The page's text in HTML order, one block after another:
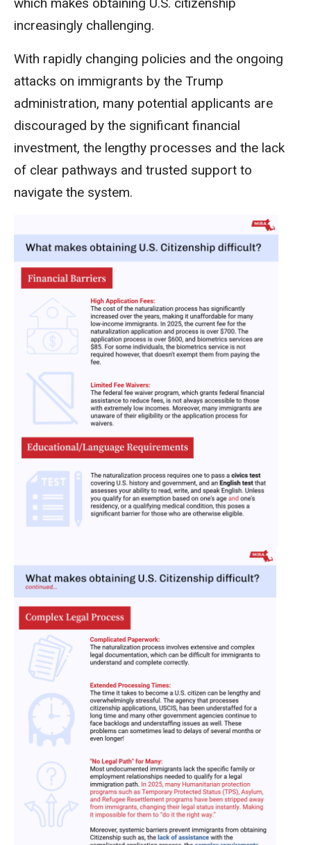
increasingly challenging.
With rapidly changing policies and the ongoing
attacks on immigrants by the Trump
administration, many potential applicants are
discouraged by the significant financial
investment, the lengthy processes and the lack
of clear pathways and trusted support to
navigate the system.